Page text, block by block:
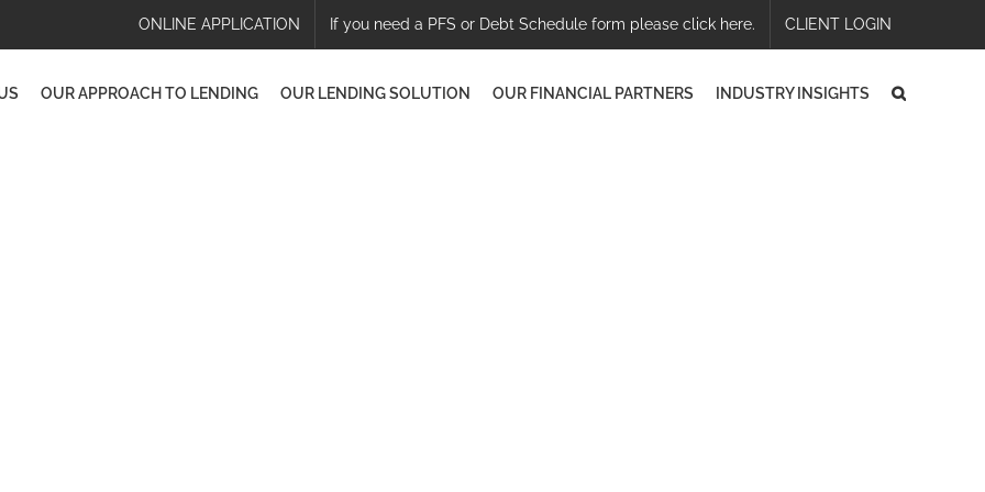
ONLINE APPLICATION If you need a PFS or Debt Schedule form please click here. CLIENT LOGIN
OUR APPROACH TO LENDING OUR LENDING SOLUTION OUR FINANCIAL PARTNERS INDUSTRY INSIGHTS